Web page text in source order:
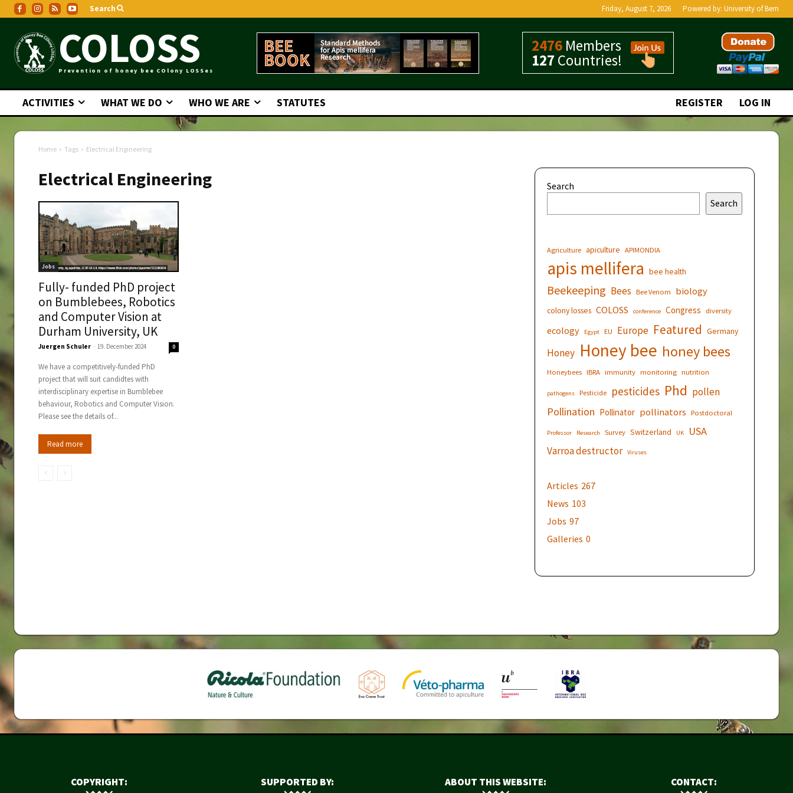
Search Friday, August 7, 2026 Powered by: University of Bern
COLOSS
Prevention of honey bee COlony LOSSes
2476 Members
127 Countries!
ACTIVITIES WHAT WE DO WHO WE ARE STATUTES REGISTER LOG IN
Home Tags Electrical Engineering
Electrical Engineering
Jobs
Fully- funded PhD project
on Bumblebees, Robotics
and Computer Vision at
Durham University, UK
Juergen Schuler - 19. December 2024 0
We have a competitively-funded PhD
project that will suit candidtes with
interdisciplinary expertise in Bumblebee
behaviour, Robotics and Computer Vision.
Please see the details of...
Read more
Search
Search
Agriculture apiculture APIMONDIA
apis mellifera bee health
Beekeeping Bees Bee Venom biology
colony losses COLOSS conference Congress diversity
ecology Egypt EU Europe Featured Germany
Honey Honey bee honey bees
Honeybees IBRA immunity monitoring nutrition
pathogens Pesticide pesticides Phd pollen
Pollination Pollinator pollinators Postdoctoral
Professor Research Survey Switzerland UK USA
Varroa destructor Viruses
Articles 267
News 103
Jobs 97
Galleries 0
COPYRIGHT: SUPPORTED BY: ABOUT THIS WEBSITE: CONTACT: